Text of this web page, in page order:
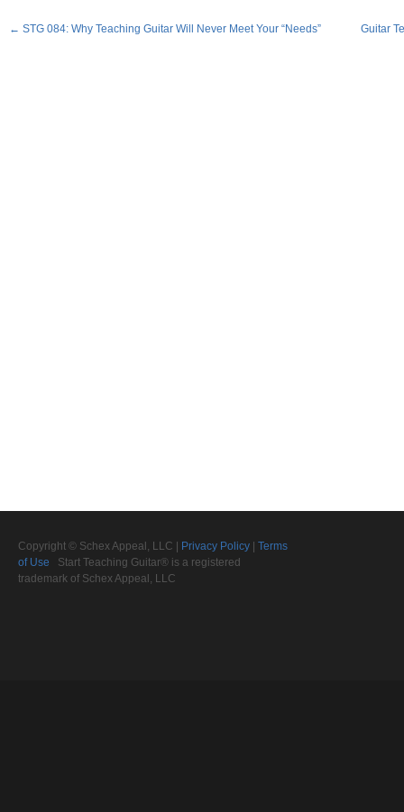
← STG 084: Why Teaching Guitar Will Never Meet Your “Needs” Guitar
Copyright © Schex Appeal, LLC | Privacy Policy | Terms
of Use Start Teaching Guitar® is a registered
trademark of Schex Appeal, LLC